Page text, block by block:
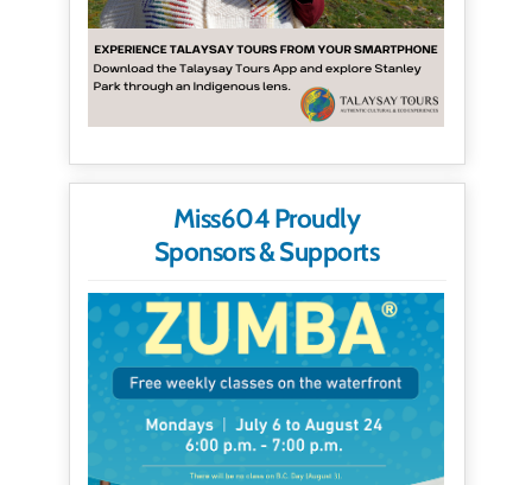
Miss604 Proudly
Sponsors & Supports